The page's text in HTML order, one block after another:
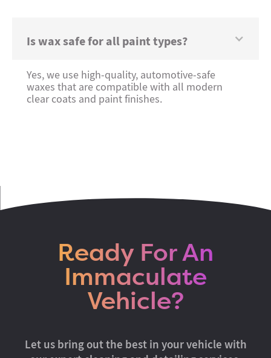
Is wax safe for all paint types?
Yes, we use high-quality, automotive-safe
waxes that are compatible with all modern
clear coats and paint finishes.
Ready For An
Immaculate
Vehicle?
Let us bring out the best in your vehicle with